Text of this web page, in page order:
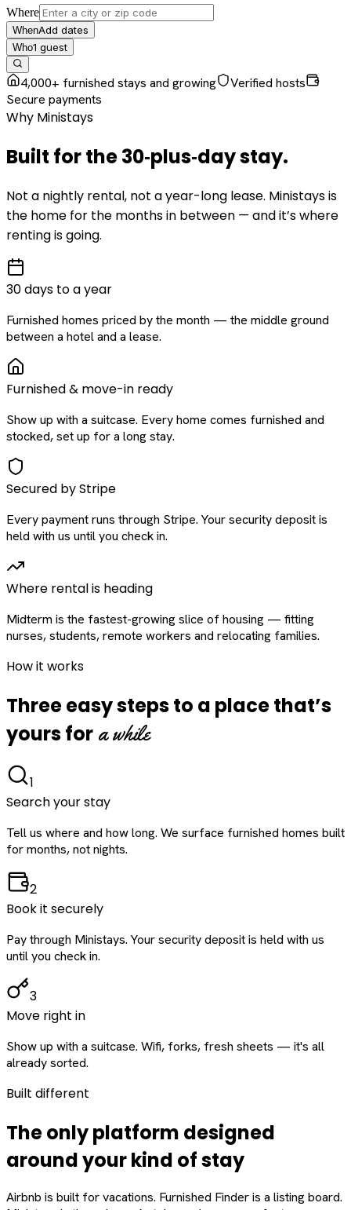
Where
WhenAdd dates
Who1 guest
4,000+ furnished stays and growing
Verified hosts
Secure payments
Why Ministays
Built for the30‑plus‑daystay.
Not a nightly rental, not a year-long lease. Ministays is
the home for the months in between — and it’s where
renting is going.
30 days to a year
Furnished homes priced by the month — the middle ground
between a hotel and a lease.
Furnished & move-in ready
Show up with a suitcase. Every home comes furnished and
stocked, set up for a long stay.
Secured by Stripe
Every payment runs through Stripe. Your security deposit is
held with us until you check in.
Where rental is heading
Midterm is the fastest-growing slice of housing — fitting
nurses, students, remote workers and relocating families.
How it works
Three easy steps to a place that’s
yours for a while
1
Search your stay
Tell us where and how long. We surface furnished homes built
for months, not nights.
2
Book it securely
Pay through Ministays. Your security deposit is held with us
until you check in.
3
Move right in
Show up with a suitcase. Wifi, forks, fresh sheets — it's all
already sorted.
Built different
The only platform designed
aroundyourkind of stay
Airbnb is built for vacations. Furnished Finder is a listing board.